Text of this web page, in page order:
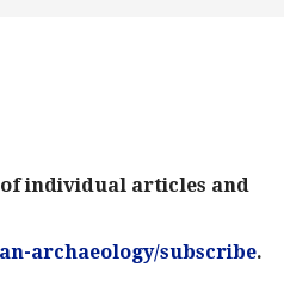
individual articles and
archaeology/subscribe.